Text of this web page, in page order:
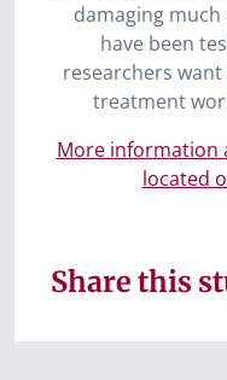
damaging
have been
researchers
treatment
More information
located
Share this